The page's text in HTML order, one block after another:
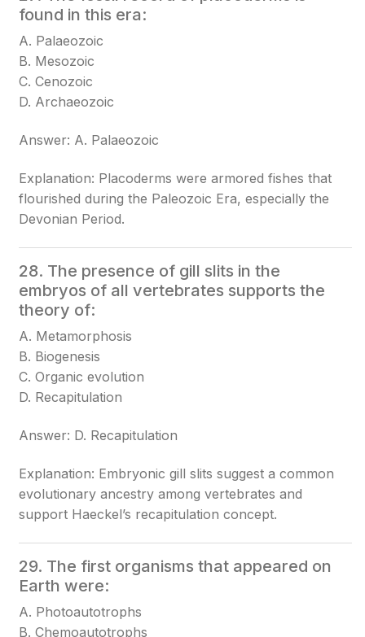
found in this era:
A. Palaeozoic
B. Mesozoic
C. Cenozoic
D. Archaeozoic
Answer: A. Palaeozoic
Explanation: Placoderms were armored fishes that
flourished during the Paleozoic Era, especially the
Devonian Period.
28. The presence of gill slits in the
embryos of all vertebrates supports the
theory of:
A. Metamorphosis
B. Biogenesis
C. Organic evolution
D. Recapitulation
Answer: D. Recapitulation
Explanation: Embryonic gill slits suggest a common
evolutionary ancestry among vertebrates and
support Haeckel’s recapitulation concept.
29. The first organisms that appeared on
Earth were:
A. Photoautotrophs
B. Chemoautotrophs